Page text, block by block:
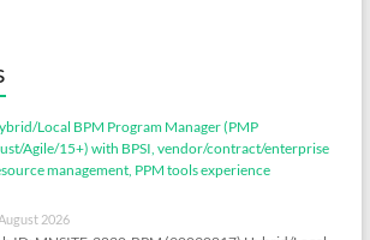
Local BPM Program Manager (PMP
Agile/15+) with BPSI, vendor/contract/enterprise
management, PPM tools experience
2026